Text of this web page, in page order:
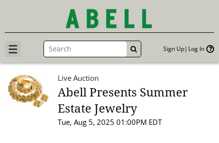
GO Sign Up Log In
Live Auction
Abell Presents Summer
Estate Jewelry
Tue, Aug 5, 2025 01:00PM EDT